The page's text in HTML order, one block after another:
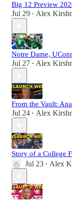
Big 12 Preview
Jul 29 • Alex
Notre Dame,
Jul 27 • Alex
From the Vault:
Jul 24 • Alex
Story of a College
Jul 23 • Alex